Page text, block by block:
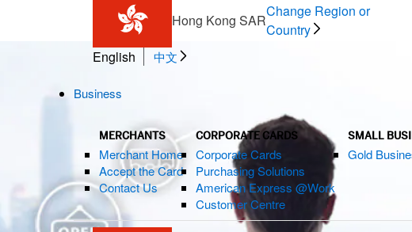
Hong Kong SAR
Change Region or
Country
English
中文
Business
MERCHANTS
Merchant Home
Accept the Card
Contact Us
CORPORATE CARDS
Corporate Cards
Purchasing Solutions
American Express @Work
Customer Centre
SMALL
Gold